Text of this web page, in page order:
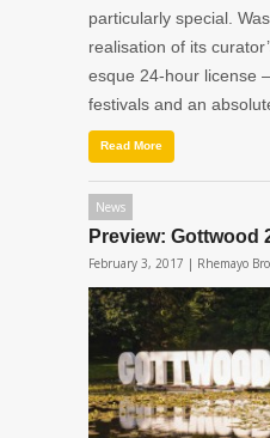
particularly special.
realisation of its
esque 24-hour license
festivals and an
Read More
News
Preview: Gottwood
February 3, 2017 | Rhemayo